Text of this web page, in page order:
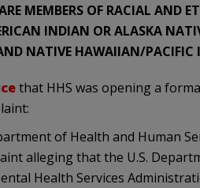
MEMBERS OF RACIAL AND
INDIAN OR ALASKA
NATIVE HAWAIIAN/PACIFIC
that HHS was opening a
of Health and Human
alleging that the U.S.
Health Services